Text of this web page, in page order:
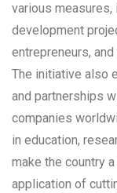
various measures,
development
entrepreneurs,
The initiative also
and partnerships
companies
in education,
make the country
application of